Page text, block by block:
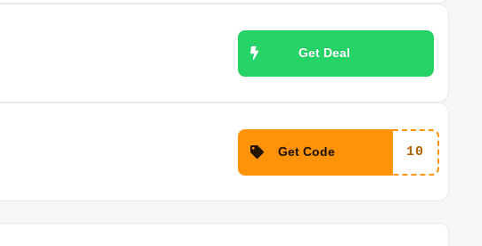
Get Deal
Get Code 10